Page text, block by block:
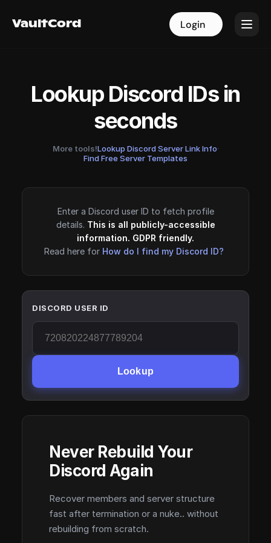
VaultCord Login
VaultCord Login
Lookup Discord IDs in
seconds
More tools!Lookup Discord Server Link Info·
Find Free Server Templates
Enter a Discord user ID to fetch profile
details. This is all publicly-accessible
information. GDPR friendly.
Read here for How do I find my Discord ID?
DISCORD USER ID
Lookup
Never Rebuild Your
Discord Again
Recover members and server structure
fast after termination or a nuke.. without
rebuilding from scratch.